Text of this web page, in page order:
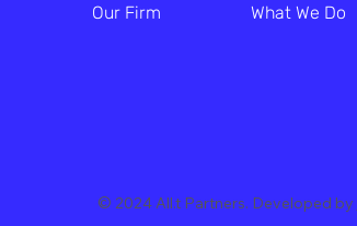
Our Firm What We Do
© 2024 All.t Partners. Developed by